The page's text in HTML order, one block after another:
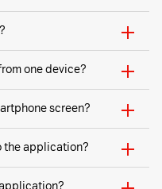
one device?
screen?
the application?